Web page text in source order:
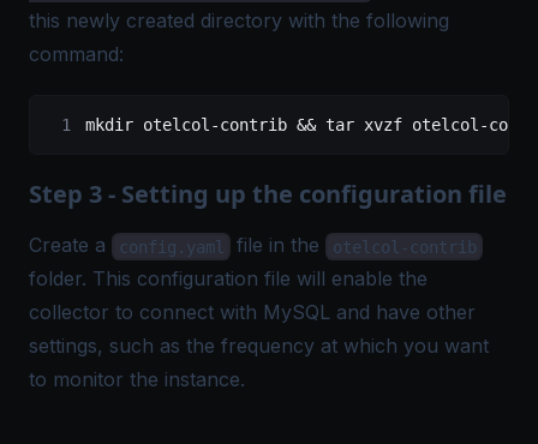
this newly created directory with the following
command:
mkdir otelcol-contrib && tar xvzf otelcol-
Step 3 - Setting up the configuration file
Create a config.yaml file in the otelcol-contrib
folder. This configuration file will enable the
collector to connect with MySQL and have other
settings, such as the frequency at which you want
to monitor the instance.